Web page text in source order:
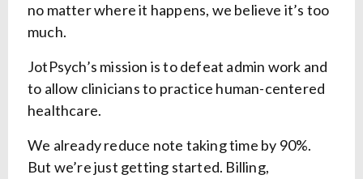
no matter where it happens, we believe it’s too
much.
JotPsych’s mission is to defeat admin work and
to allow clinicians to practice human-centered
healthcare.
We already reduce note taking time by 90%.
But we’re just getting started. Billing,